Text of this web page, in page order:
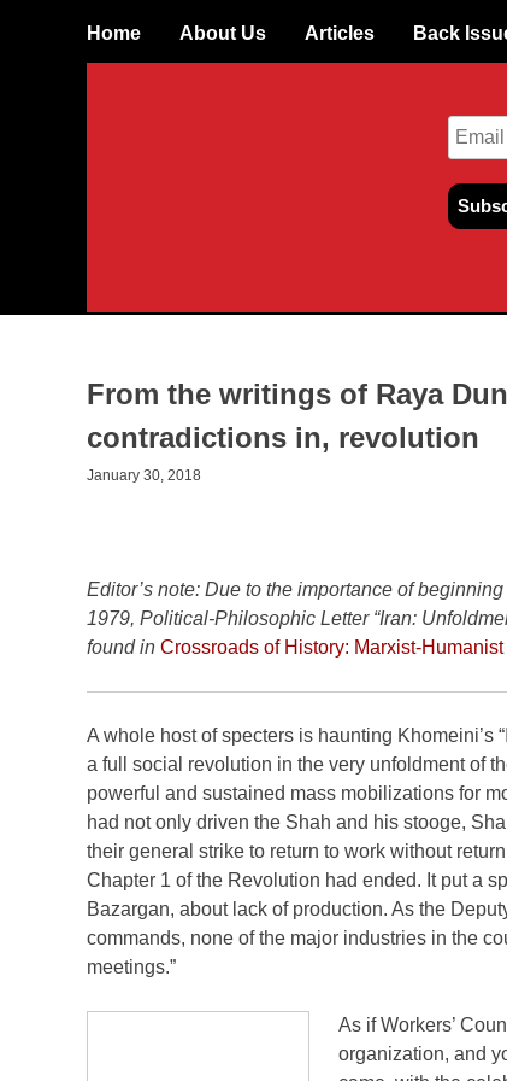
Skip
Home About Us Articles Back
From the writings of Raya
contradictions in, revolution
Editor’s note: Due to the importance of
A whole host of specters is haunting Khomeini’s
a full social revolution in the very unfoldment of
powerful and sustained mass mobilizations for
had not only driven the Shah and his stooge,
their general strike to return to work without
Chapter 1 of the Revolution had ended. It put a
Bazargan, about lack of production. As the